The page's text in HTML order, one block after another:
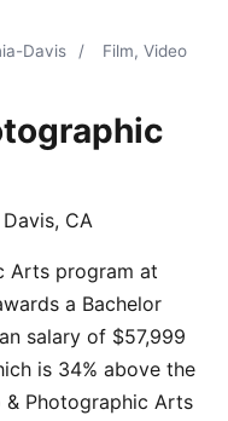
Davis /
Film, Video
Davis, CA
Arts program at
a Bachelor
salary of $57,999
is 34% above the
& Photographic Arts